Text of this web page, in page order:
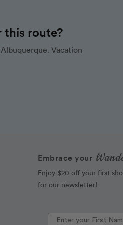
this route?
Vacation
Embrace your
Enjoy $20 off your first
for our newsletter!